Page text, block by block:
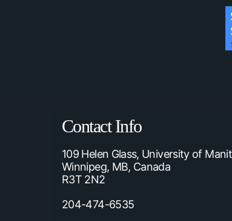
Contact Info
109 Helen Glass, University of
Winnipeg, MB, Canada
R3T 2N2
204-474-6535